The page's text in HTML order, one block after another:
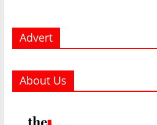
Advert
About Us